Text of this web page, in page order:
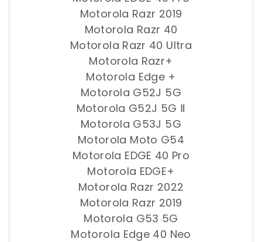
Motorola Razr 2019
Motorola Razr 40
Motorola Razr 40 Ultra
Motorola Razr+
Motorola Edge +
Motorola G52J 5G
Motorola G52J 5G Ⅱ
Motorola G53J 5G
Motorola Moto G54
Motorola EDGE 40 Pro
Motorola EDGE+
Motorola Razr 2022
Motorola Razr 2019
Motorola G53 5G
Motorola Edge 40 Neo